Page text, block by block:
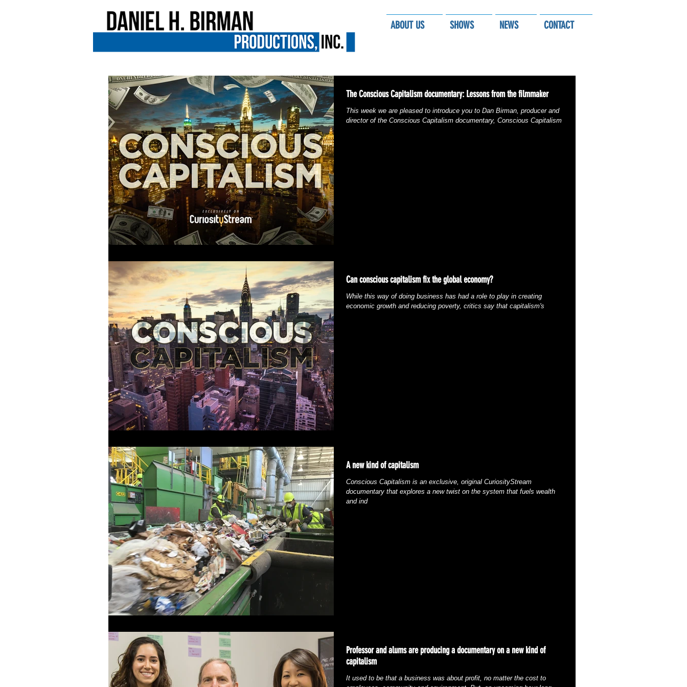
ABOUT US SHOWS NEWS CONTACT
The Conscious Capitalism documentary: Lessons from the filmmaker
This week we are pleased to introduce you to Dan Birman, producer and
director of the Conscious Capitalism documentary, Conscious Capitalism
Can conscious capitalism fix the global economy?
While this way of doing business has had a role to play in creating
economic growth and reducing poverty, critics say that capitalism's
A new kind of capitalism
Conscious Capitalism is an exclusive, original CuriosityStream
documentary that explores a new twist on the system that fuels wealth
and ind
Professor and alums are producing a documentary on a new kind of
capitalism
It used to be that a business was about profit, no matter the cost to